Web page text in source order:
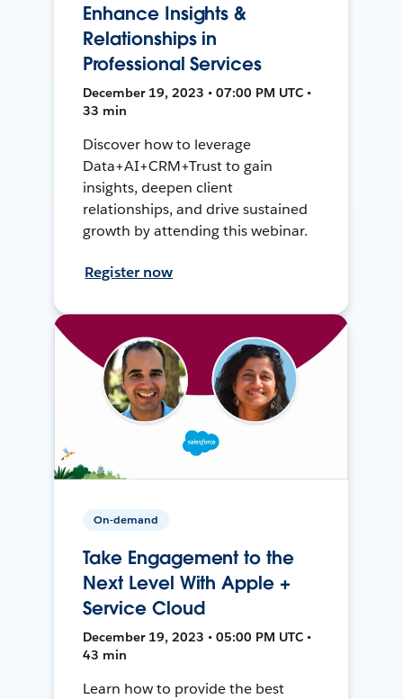
Enhance Insights &
Relationships in
Professional Services
December 19, 2023 • 07:00 PM UTC •
33 min
Discover how to leverage
Data+AI+CRM+Trust to gain
insights, deepen client
relationships, and drive sustained
growth by attending this webinar.
Register now
On-demand
Take Engagement to the
Next Level With Apple +
Service Cloud
December 19, 2023 • 05:00 PM UTC •
43 min
Learn how to provide the best